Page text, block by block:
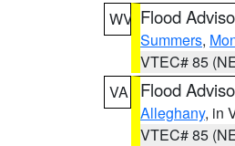
WV Flood
Summers,
VTEC# 85
VA
Flood
Alleghany, in
VTEC# 85